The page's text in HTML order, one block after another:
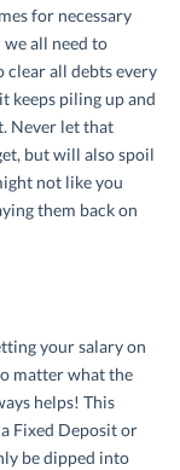
for necessary
all need to
clear all debts every
keeps piling up and
Never let that
but will also spoil
not like you
them back on
your salary on
matter what the
helps! This
Fixed Deposit or
be dipped into